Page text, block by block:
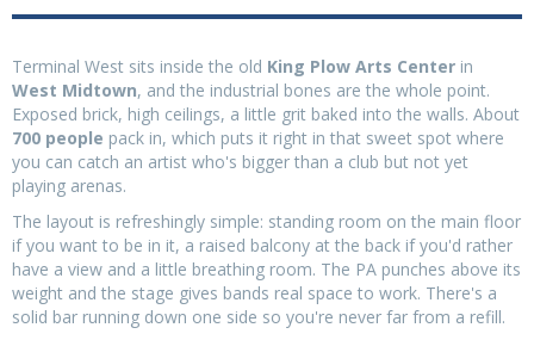
Terminal West sits inside the old King Plow Arts Center in
West Midtown, and the industrial bones are the whole point.
Exposed brick, high ceilings, a little grit baked into the walls. About
700 people pack in, which puts it right in that sweet spot where
you can catch an artist who's bigger than a club but not yet
playing arenas.
The layout is refreshingly simple: standing room on the main floor
if you want to be in it, a raised balcony at the back if you'd rather
have a view and a little breathing room. The PA punches above its
weight and the stage gives bands real space to work. There's a
solid bar running down one side so you're never far from a refill.